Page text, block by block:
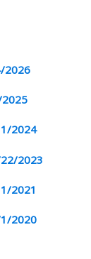
2026
2024
2023
2021
2020